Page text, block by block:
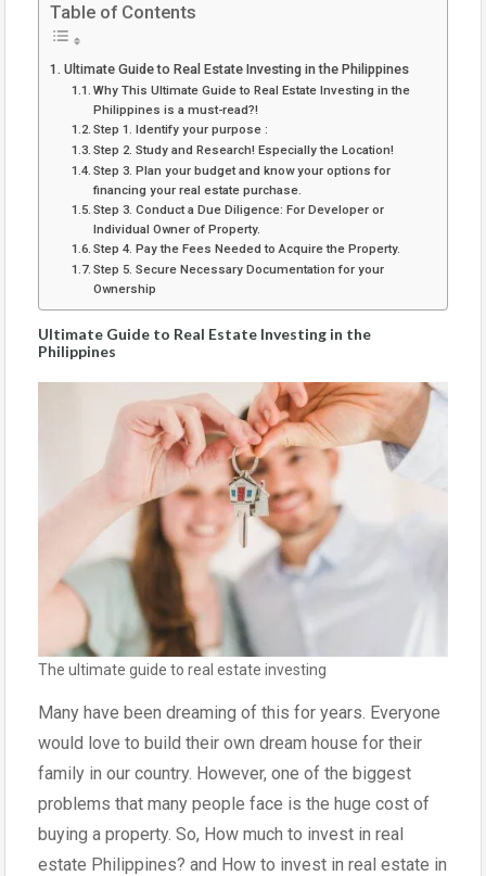
Table of Contents
Ultimate Guide to Real Estate Investing in the Philippines
Why This Ultimate Guide to Real Estate Investing in the
Philippines is a must-read?!
Step 1. Identify your purpose :
Step 2. Study and Research! Especially the Location!
Step 3. Plan your budget and know your options for
financing your real estate purchase.
Step 3. Conduct a Due Diligence: For Developer or
Individual Owner of Property.
Step 4. Pay the Fees Needed to Acquire the Property.
Step 5. Secure Necessary Documentation for your
Ownership
Ultimate Guide to Real Estate Investing in the
Philippines
The ultimate guide to real estate investing
Many have been dreaming of this for years. Everyone
would love to build their own dream house for their
family in our country. However, one of the biggest
problems that many people face is the huge cost of
buying a property. So, How much to invest in real
estate Philippines? and How to invest in real estate in